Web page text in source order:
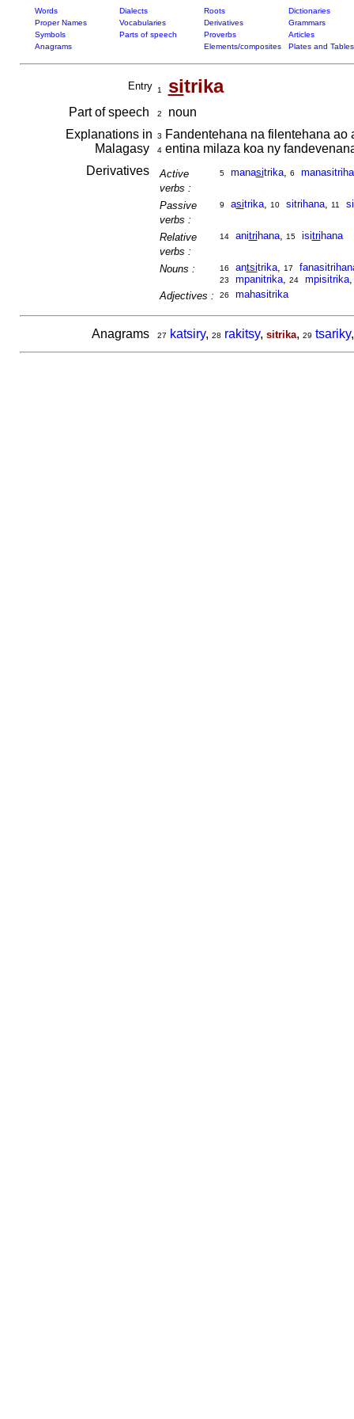
Words Dialects Roots
Dictionaries
Proper Names
Vocabularies Derivatives
Grammars
Symbols
Parts of speech Proverbs
Articles
Anagrams
Elements/composites Plates and Tables
Entry 1 sitrika
Part of speech 2
noun
Explanations in
Malagasy
3 Fandentehana na filentehana ao
4entina milaza koa ny
Derivatives
Active
verbs :
5 manasitrika, 6 manasitriha
Passive
verbs :
9 asitrika, 10 sitrihana, 11
Relative
verbs :
14 anitri hana, 15 isitri hana
Nouns : 16 antsitrika, 17
23 mpanitrika, 24 mpisitrika
Adjectives :
26 mahasitrika
Anagrams 27 katsiry, 28 rakitsy, sitrika, 29 tsariky